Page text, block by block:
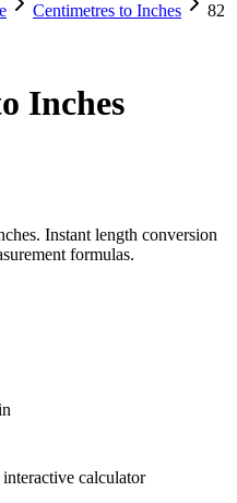
Centimetres to Inches
82
Inches
. Instant length conversion
formulas.
calculator